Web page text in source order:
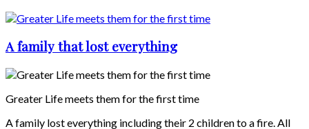
A family that lost everything
Greater Life meets them for the first time
A family lost everything including their 2 children to a fire. All